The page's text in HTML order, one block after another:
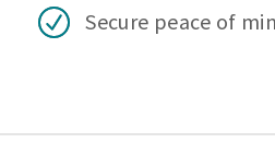
Secure peace of